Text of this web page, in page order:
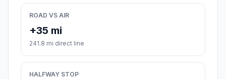
ROAD VS AIR
+35 mi
241.8 mi direct line
HALFWAY STOP